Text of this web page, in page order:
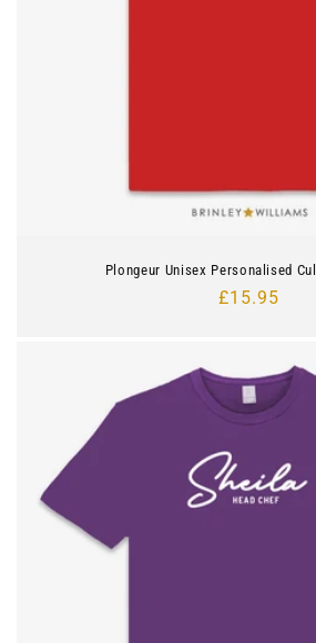
Plongeur Unisex Personalised
Regular
£15.95